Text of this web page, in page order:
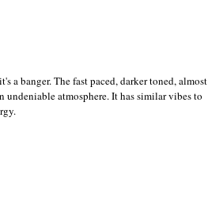
a banger. The fast paced, darker toned, almost
atmosphere. It has similar vibes to